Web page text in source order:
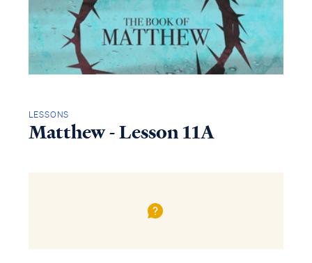
LESSONS
Matthew - Lesson 11A